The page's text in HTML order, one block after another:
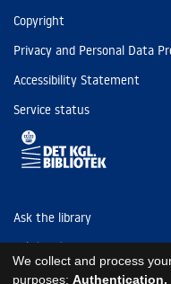
Copyright
Privacy and Personal Data
Accessibility Statement
Service status
Ask the library
Tel: (+45) 3347 4747
kb@kb.dk
We collect and process
purposes: Authentication,